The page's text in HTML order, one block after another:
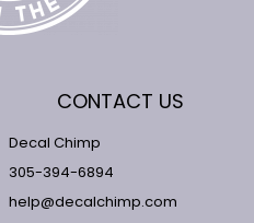
CONTACT US
Decal Chimp
305-394-6894
help@decalchimp.com